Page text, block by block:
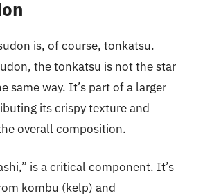
is, of course, tonkatsu.
the tonkatsu is not the star
same way. It’s part of a larger
its crispy texture and
overall composition.
is a critical component. It’s
kombu (kelp) and